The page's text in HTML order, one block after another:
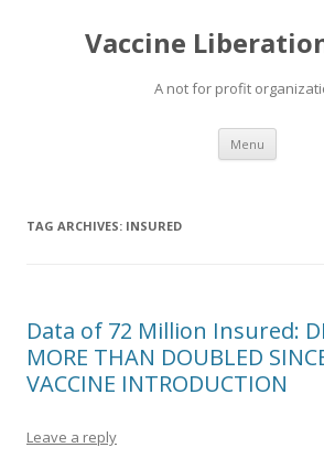
Vaccine
A not for profit
Menu Skip
content
TAG ARCHIVES: INSURED
Data of 72 Million Insured:
MORE THAN DOUBLED
VACCINE INTRODUCTION
Leave a reply